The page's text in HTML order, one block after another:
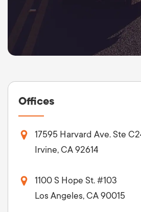
Offices
17595 Harvard Ave. Ste
Irvine, CA 92614
1100 S Hope St. #103
Los Angeles, CA 90015